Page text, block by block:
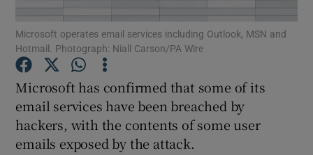
Show Motors sub sections
Show Podcasts sub sections
Microsoft operates email services including Outlook, MSN and
Hotmail. Photograph: Niall Carson/PA Wire
Microsoft has confirmed that some of its
email services have been breached by
hackers, with the contents of some user
emails exposed by the attack.